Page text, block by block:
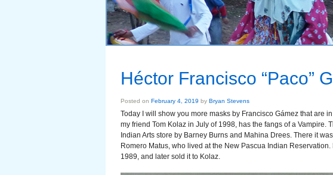
Héctor Francisco “Paco”
Posted on February 4, 2019 by Bryan Stevens
Today I will show you more masks by Francisco Gámez that are
my friend Tom Kolaz in July of 1998, has the fangs of a Vampire.
Indian Arts store by Barney Burns and Mahina Drees. There it
Romero Matus, who lived at the New Pascua Indian
1989, and later sold it to Kolaz.